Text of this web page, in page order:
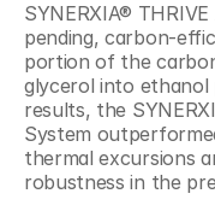
SYNERXIA®
pending, carbon-
portion of the
glycerol into ethanol
results, the
System
thermal excursions
robustness in the